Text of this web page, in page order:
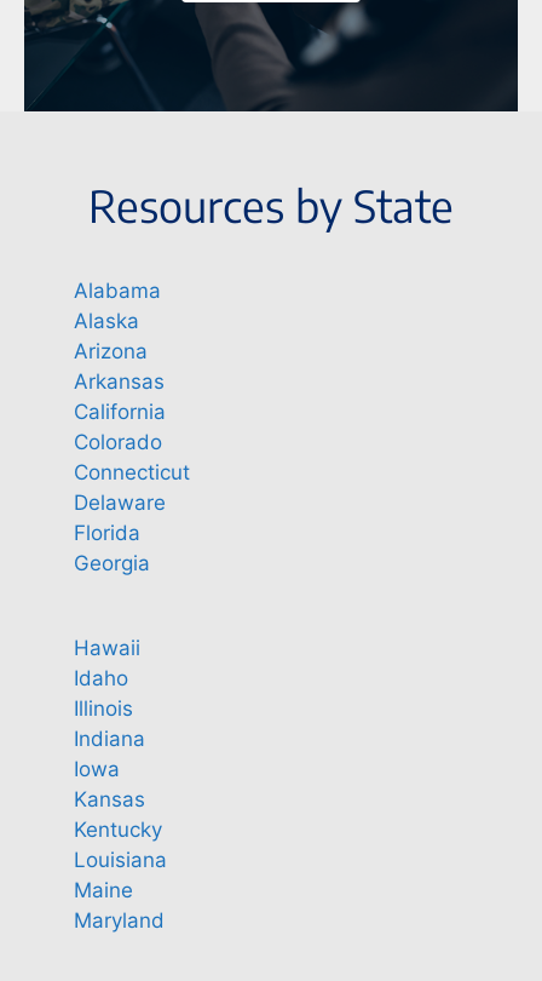
Resources by State
Alabama
Alaska
Arizona
Arkansas
California
Colorado
Connecticut
Delaware
Florida
Georgia
Hawaii
Idaho
Illinois
Indiana
Iowa
Kansas
Kentucky
Louisiana
Maine
Maryland